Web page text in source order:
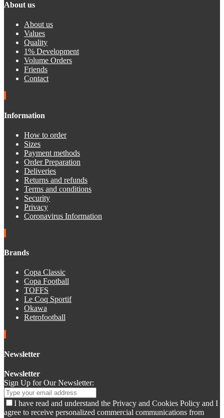
About us
About us
Values
Quality
1% Development
Volume Orders
Friends
Contact
Information
How to order
Sizes
Payment methods
Order Preparation
Deliveries
Returns and refunds
Terms and conditions
Security
Privacy
Coronavirus Information
Brands
Copa Classic
Copa Football
TOFFS
Le Coq Sportif
Okawa
Retrofootball
Newsletter
Newsletter
Sign Up for Our Newsletter:
I have read and understand the Privacy and Cookies Policy and I
agree to receive personalized commercial communications from